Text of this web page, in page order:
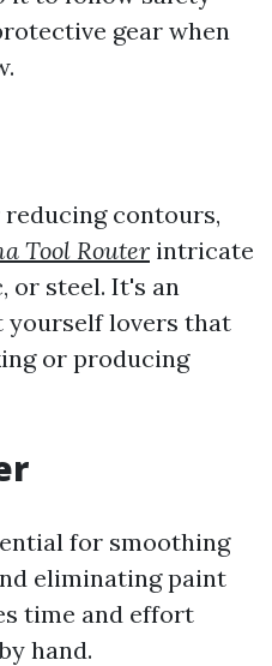
gear when
contours,
Tool Router intricate
or steel. It's an
yourself lovers that
or producing
for smoothing
eliminating paint
time and effort
hand.